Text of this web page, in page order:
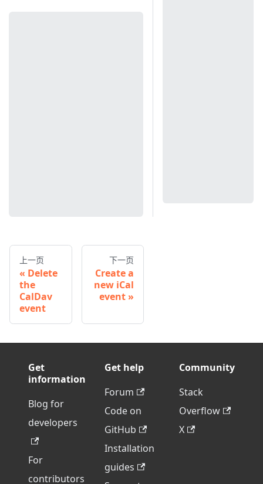
上一页
Delete
the
CalDav
event
下一页
Create a
new iCal
event
Get
information
Blog for
developers
For
contributors
Get help
Forum
Code on
GitHub
Installation
guides
Community
Stack
Overflow
X